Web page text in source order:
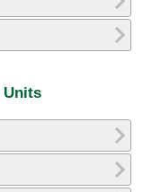
Units